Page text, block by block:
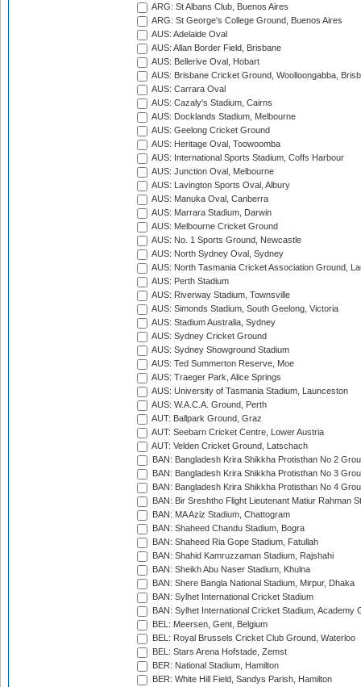
ARG: St Albans Club, Buenos Aires
ARG: St George's College Ground, Buenos Aires
AUS: Adelaide Oval
AUS: Allan Border Field, Brisbane
AUS: Bellerive Oval, Hobart
AUS: Brisbane Cricket Ground, Woolloongabba,
AUS: Carrara Oval
AUS: Cazaly's Stadium, Cairns
AUS: Docklands Stadium, Melbourne
AUS: Geelong Cricket Ground
AUS: Heritage Oval, Toowoomba
AUS: International Sports Stadium, Coffs Harbour
AUS: Junction Oval, Melbourne
AUS: Lavington Sports Oval, Albury
AUS: Manuka Oval, Canberra
AUS: Marrara Stadium, Darwin
AUS: Melbourne Cricket Ground
AUS: No. 1 Sports Ground, Newcastle
AUS: North Sydney Oval, Sydney
AUS: North Tasmania Cricket Association Ground,
AUS: Perth Stadium
AUS: Riverway Stadium, Townsville
AUS: Simonds Stadium, South Geelong, Victoria
AUS: Stadium Australia, Sydney
AUS: Sydney Cricket Ground
AUS: Sydney Showground Stadium
AUS: Ted Summerton Reserve, Moe
AUS: Traeger Park, Alice Springs
AUS: University of Tasmania Stadium, Launceston
AUS: W.A.C.A. Ground, Perth
AUT: Ballpark Ground, Graz
AUT: Seebarn Cricket Centre, Lower Austria
AUT: Velden Cricket Ground, Latschach
BAN: Bangladesh Krira Shikkha Protisthan No 2
BAN: Bangladesh Krira Shikkha Protisthan No 3
BAN: Bangladesh Krira Shikkha Protisthan No 4
BAN: Bir Sreshtho Flight Lieutenant Matiur Rahman
BAN: MA Aziz Stadium, Chattogram
BAN: Shaheed Chandu Stadium, Bogra
BAN: Shaheed Ria Gope Stadium, Fatullah
BAN: Shahid Kamruzzaman Stadium, Rajshahi
BAN: Sheikh Abu Naser Stadium, Khulna
BAN: Shere Bangla National Stadium, Mirpur, Dhaka
BAN: Sylhet International Cricket Stadium
BAN: Sylhet International Cricket Stadium, Academy
BEL: Meersen, Gent, Belgium
BEL: Royal Brussels Cricket Club Ground, Waterloo
BEL: Stars Arena Hofstade, Zemst
BER: National Stadium, Hamilton
BER: White Hill Field, Sandys Parish, Hamilton